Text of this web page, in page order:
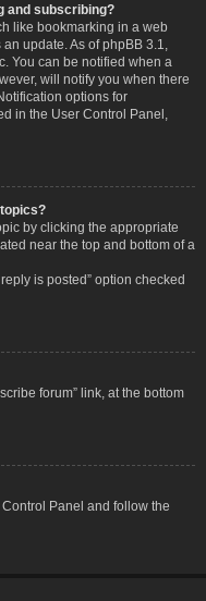
and subscribing?
like bookmarking in a web
update. As of phpBB 3.1,
You can be notified when a
will notify you when there
options for
in the User Control Panel,
by clicking the appropriate
near the top and bottom of a
is posted” option checked
forum” link, at the bottom
Panel and follow the